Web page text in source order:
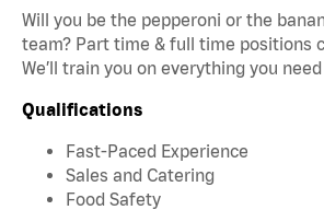
Will you be the pepperoni or the
team? Part time & full time positions
We’ll train you on everything you
Qualifications
Fast-Paced Experience
Sales and Catering
Food Safety